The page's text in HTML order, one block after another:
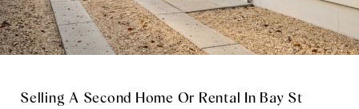
Selling A Second Home Or Rental In Bay St